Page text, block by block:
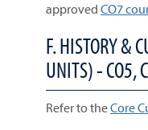
approved CO7
F. HISTORY &
UNITS) - CO5,
Refer to theCore